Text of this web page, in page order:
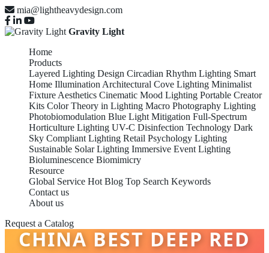
mia@lightheavydesign.com
Gravity Light
Home
Products
Layered Lighting Design Circadian Rhythm Lighting Smart
Home Illumination Architectural Cove Lighting Minimalist
Fixture Aesthetics Cinematic Mood Lighting Portable Creator
Kits Color Theory in Lighting Macro Photography Lighting
Photobiomodulation Blue Light Mitigation Full-Spectrum
Horticulture Lighting UV-C Disinfection Technology Dark
Sky Compliant Lighting Retail Psychology Lighting
Sustainable Solar Lighting Immersive Event Lighting
Bioluminescence Biomimicry
Resource
Global Service Hot Blog Top Search Keywords
Contact us
About us
Request a Catalog
CHINA BEST DEEP RED